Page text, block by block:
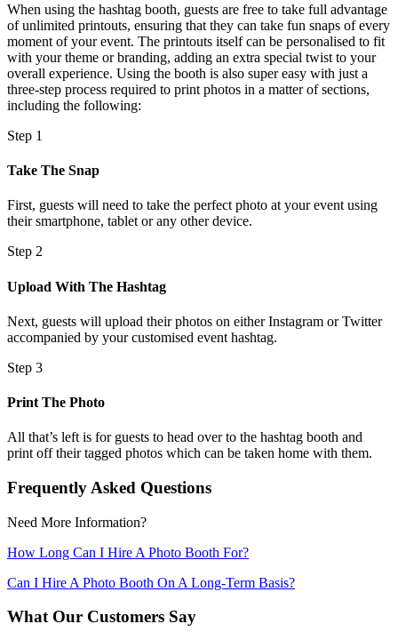
When using the hashtag booth, guests are free to take full advantage
of unlimited printouts, ensuring that they can take fun snaps of every
moment of your event. The printouts itself can be personalised to fit
with your theme or branding, adding an extra special twist to your
overall experience. Using the booth is also super easy with just a
three-step process required to print photos in a matter of sections,
including the following:
Step 1
Take The Snap
First, guests will need to take the perfect photo at your event using
their smartphone, tablet or any other device.
Step 2
Upload With The Hashtag
Next, guests will upload their photos on either Instagram or Twitter
accompanied by your customised event hashtag.
Step 3
Print The Photo
All that’s left is for guests to head over to the hashtag booth and
print off their tagged photos which can be taken home with them.
Frequently Asked Questions
Need More Information?
How Long Can I Hire A Photo Booth For?
Can I Hire A Photo Booth On A Long-Term Basis?
What Our Customers Say